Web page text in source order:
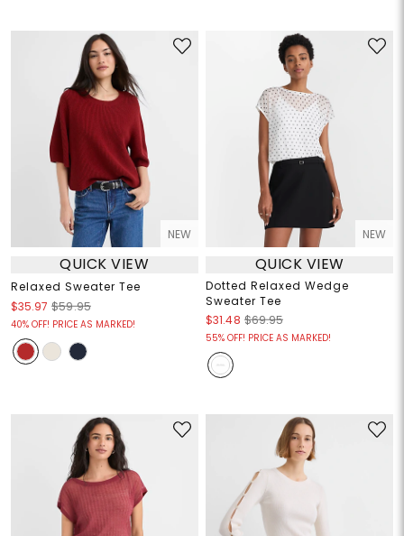
NEW
QUICK VIEW
Relaxed Sweater Tee
$35.97 $59.95
40% OFF! PRICE AS MARKED!
NEW
QUICK VIEW
Dotted Relaxed Wedge
Sweater Tee
$31.48 $69.95
55% OFF! PRICE AS MARKED!